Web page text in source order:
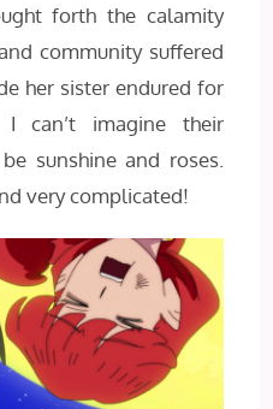
forth the calamity
community suffered
her sister endured for
can’t imagine their
sunshine and roses.
very complicated!